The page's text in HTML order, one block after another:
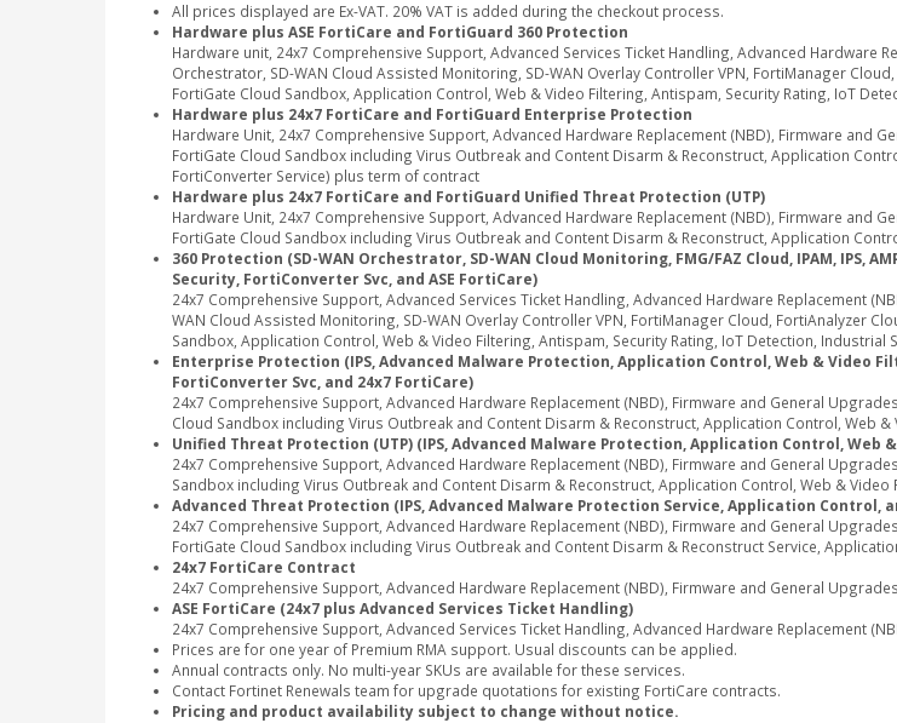
All prices displayed are Ex-VAT. 20% VAT is added during the checkout process.
Hardware plus ASE FortiCare and FortiGuard 360 Protection
Hardware unit, 24x7 Comprehensive Support, Advanced Services Ticket Handling, Advanced Hardware
Orchestrator, SD-WAN Cloud Assisted Monitoring, SD-WAN Overlay Controller VPN, FortiManager
FortiGate Cloud Sandbox, Application Control, Web & Video Filtering, Antispam, Security Rating, IoT
Hardware plus 24x7 FortiCare and FortiGuard Enterprise Protection
Hardware Unit, 24x7 Comprehensive Support, Advanced Hardware Replacement (NBD), Firmware and
FortiGate Cloud Sandbox including Virus Outbreak and Content Disarm & Reconstruct, Application
FortiConverter Service) plus term of contract
Hardware plus 24x7 FortiCare and FortiGuard Unified Threat Protection (UTP)
Hardware Unit, 24x7 Comprehensive Support, Advanced Hardware Replacement (NBD), Firmware and
FortiGate Cloud Sandbox including Virus Outbreak and Content Disarm & Reconstruct, Application
360 Protection (SD-WAN Orchestrator, SD-WAN Cloud Monitoring, FMG/FAZ Cloud, IPAM, IPS,
Security, FortiConverter Svc, and ASE FortiCare)
24x7 Comprehensive Support, Advanced Services Ticket Handling, Advanced Hardware Replacement
WAN Cloud Assisted Monitoring, SD-WAN Overlay Controller VPN, FortiManager Cloud, FortiAnalyzer
Sandbox, Application Control, Web & Video Filtering, Antispam, Security Rating, IoT Detection, Industrial
Enterprise Protection (IPS, Advanced Malware Protection, Application Control, Web & Video
FortiConverter Svc, and 24x7 FortiCare)
24x7 Comprehensive Support, Advanced Hardware Replacement (NBD), Firmware and General
Cloud Sandbox including Virus Outbreak and Content Disarm & Reconstruct, Application Control, Web
Unified Threat Protection (UTP) (IPS, Advanced Malware Protection, Application Control, Web
24x7 Comprehensive Support, Advanced Hardware Replacement (NBD), Firmware and General
Sandbox including Virus Outbreak and Content Disarm & Reconstruct, Application Control, Web & Video
Advanced Threat Protection (IPS, Advanced Malware Protection Service, Application Control,
24x7 Comprehensive Support, Advanced Hardware Replacement (NBD), Firmware and General
FortiGate Cloud Sandbox including Virus Outbreak and Content Disarm & Reconstruct Service,
24x7 FortiCare Contract
24x7 Comprehensive Support, Advanced Hardware Replacement (NBD), Firmware and General
ASE FortiCare (24x7 plus Advanced Services Ticket Handling)
24x7 Comprehensive Support, Advanced Services Ticket Handling, Advanced Hardware Replacement
Prices are for one year of Premium RMA support. Usual discounts can be applied.
Annual contracts only. No multi-year SKUs are available for these services.
Contact Fortinet Renewals team for upgrade quotations for existing FortiCare contracts.
Pricing and product availability subject to change without notice.